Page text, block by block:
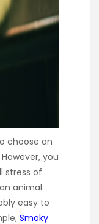
choose an
you
stress of
animal.
easy to
Smoky